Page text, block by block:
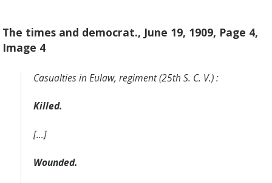
The times and democrat., June 19, 1909, Page 4,
Image 4
Casualties in Eulaw, regiment (25th S. C. V.) :
Killed.
[…]
Wounded.